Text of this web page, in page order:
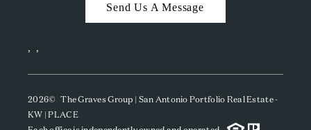
Send Us A Message
, ,
2026© The Graves Group | San Antonio Portfolio Real Estate -
KW | PLACE